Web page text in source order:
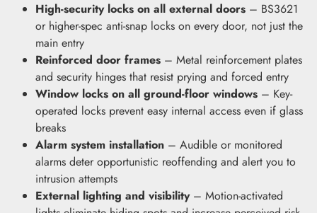
High-security locks on all external doors – BS3621
or higher-spec anti-snap locks on every door, not just the
main entry
Reinforced door frames – Metal reinforcement plates
and security hinges that resist prying and forced entry
Window locks on all ground-floor windows – Key-
operated locks prevent easy internal access even if glass
breaks
Alarm system installation – Audible or monitored
alarms deter opportunistic reoffending and alert you to
intrusion attempts
External lighting and visibility– Motion-activated